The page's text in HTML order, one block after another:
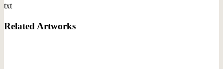
txt
Related Artworks